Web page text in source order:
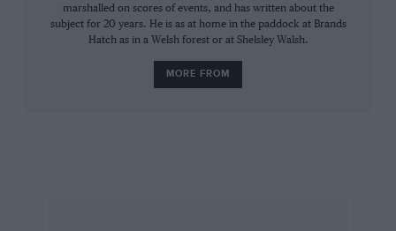
another key celebration, with 15 significant cars
in action. Fittipaldi will be reunited with the
marshalled on scores of events, and has written about the
subject for 20 years. He is as at home in the paddock at Brands
Hatch as in a Welsh forest or at Shelsley Walsh.
MORE FROM